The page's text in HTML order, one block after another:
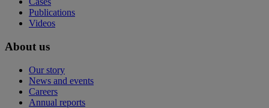
Publications
Videos
About us
Our story
News and events
Careers
Annual reports